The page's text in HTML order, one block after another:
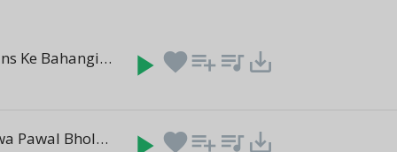
Kanchahi Bans Ke Bahangiya (6:11)
play_arrow favoriteplaylist_add queue_music save_alt
Kawan Gunwa Pawal Bhola (6:26) favoriteplaylist_add queue_music save_alt